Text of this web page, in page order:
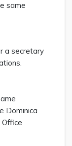
same
a secretary
Dominica